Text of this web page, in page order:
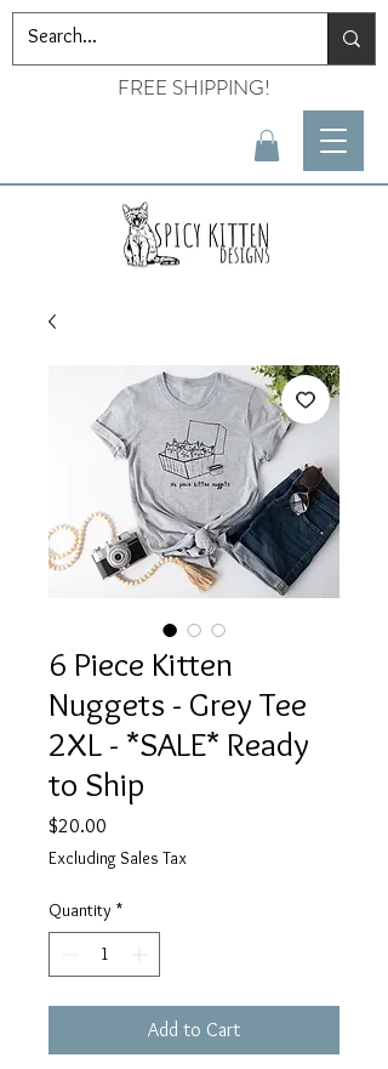
FREE SHIPPING!
6 Piece Kitten
Nuggets - Grey Tee
2XL - *SALE* Ready
to Ship
$20.00
Excluding Sales Tax
Quantity *
Add to Cart